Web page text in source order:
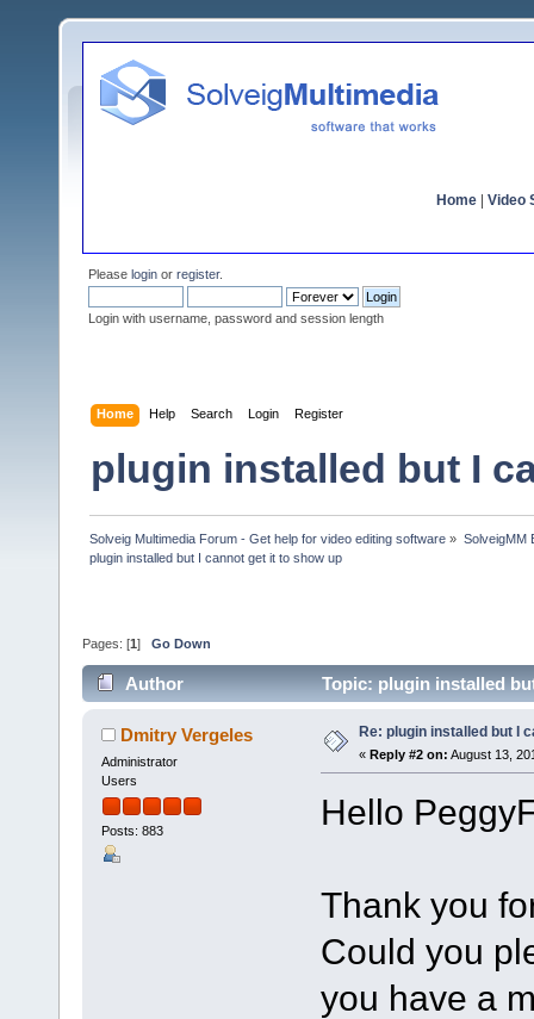
Home Video
Please login or register.
Login with username, password and session length
Home Help Search Login Register
plugin installed but I
Solveig Multimedia Forum - Get help for video editing software » SolveigMM
plugin installed but I cannot get it to show up
Pages: [1 ] Go Down
Author Topic: plugin installed
Dmitry Vergeles
Administrator
Users
Posts: 883
Re: plugin installed but I
« Reply #2 on: August 13,
Hello
Thank you
Could you
you have a